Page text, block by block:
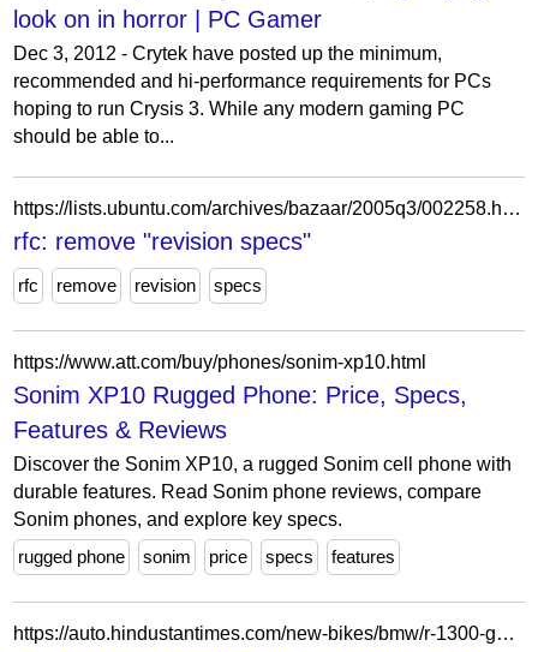
look on in horror | PC Gamer
Dec 3, 2012 - Crytek have posted up the minimum,
recommended and hi-performance requirements for PCs
hoping to run Crysis 3. While any modern gaming PC
should be able to...
https://lists.ubuntu.com/archives/bazaar/2005q3/002258.html
rfc: remove "revision specs"
rfc remove revision specs
https://www.att.com/buy/phones/sonim-xp10.html
Sonim XP10 Rugged Phone: Price, Specs,
Features & Reviews
Discover the Sonim XP10, a rugged Sonim cell phone with
durable features. Read Sonim phone reviews, compare
Sonim phones, and explore key specs.
rugged phone
sonim price specs features
https://auto.hindustantimes.com/new-bikes/bmw/r-1300-gs?tab=colours